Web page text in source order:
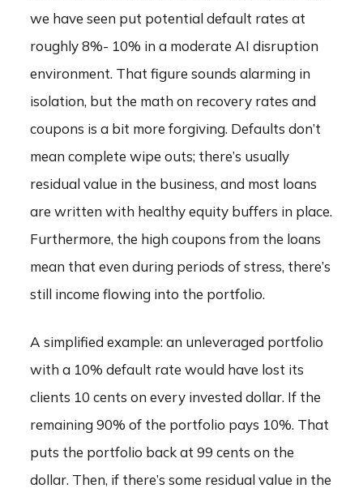
we have seen put potential default rates at
roughly 8%- 10% in a moderate AI disruption
environment. That figure sounds alarming in
isolation, but the math on recovery rates and
coupons is a bit more forgiving. Defaults don’t
mean complete wipe outs; there’s usually
residual value in the business, and most loans
are written with healthy equity buffers in place.
Furthermore, the high coupons from the loans
mean that even during periods of stress, there’s
still income flowing into the portfolio.
A simplified example: an unleveraged portfolio
with a 10% default rate would have lost its
clients 10 cents on every invested dollar. If the
remaining 90% of the portfolio pays 10%. That
puts the portfolio back at 99 cents on the
dollar. Then, if there’s some residual value in the